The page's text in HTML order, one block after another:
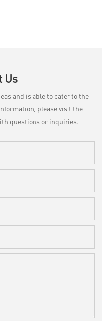
Us
and is able to cater to the
please visit the
questions or inquiries.